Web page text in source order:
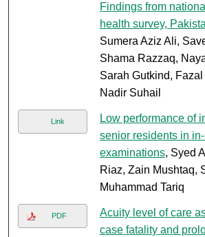
Findings from
health survey,
Sumera Aziz Ali,
Shama Razzaq,
Sarah Gutkind,
Nadir Suhail
Link
Low performance of
senior residents in
examinations, Syed
Riaz, Zain Mushtaq,
Muhammad Tariq
PDF
Acuity level of care
case fatality and